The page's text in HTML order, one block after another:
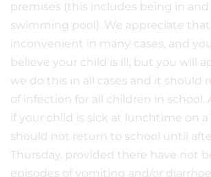
premises (this includes being in
swimming pool). We appreciate
inconvenient in many cases, and
believe your child is ill, but you will
we do this in all cases and it should
of infection for all children in school.
if your child is sick at lunchtime on a
should not return to school until
Thursday, provided there have not
episodes of vomiting and/or